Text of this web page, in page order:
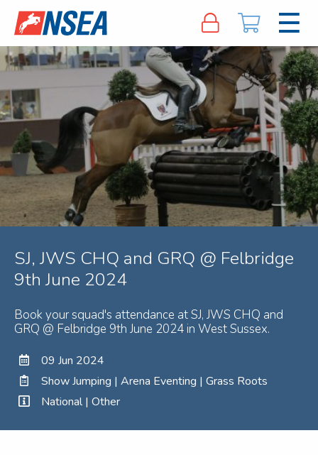
SJ, JWS CHQ and GRQ @ Felbridge
9th June 2024
Book your squad's attendance at SJ, JWS CHQ and
GRQ @ Felbridge 9th June 2024 in West Sussex.
09 Jun 2024
Show Jumping | Arena Eventing | Grass Roots
National | Other